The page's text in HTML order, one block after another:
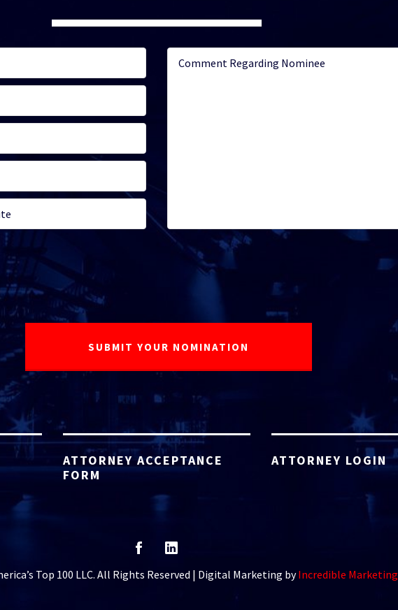
ATTORNEY ACCEPTANCE
FORM
ATTORNEY LOGIN
Top 100 LLC. All Rights Reserved | Digital Marketing byIncredible Marketing